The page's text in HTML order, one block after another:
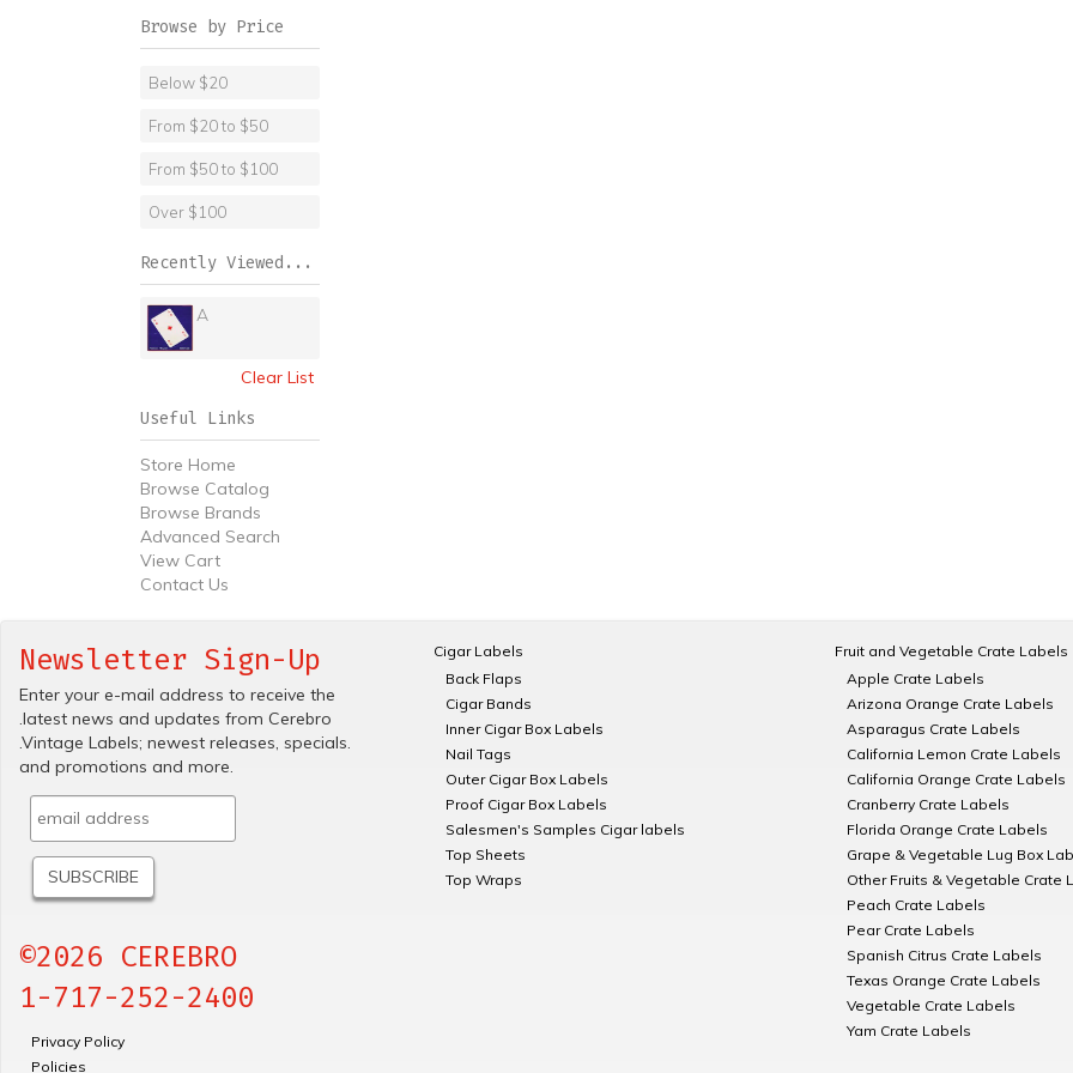
Browse by Price
Below $20
From $20 to $50
From $50 to $100
Over $100
Recently Viewed...
A
Clear List
Useful Links
Store Home
Browse Catalog
Browse Brands
Advanced Search
View Cart
Contact Us
Newsletter Sign-Up
Enter your e-mail address to receive the
.latest news and updates from Cerebro
.Vintage Labels; newest releases, specials.
and promotions and more.
©2026 CEREBRO
1-717-252-2400
Privacy Policy
Policies
Cigar Labels
Back Flaps
Cigar Bands
Inner Cigar Box Labels
Nail Tags
Outer Cigar Box Labels
Proof Cigar Box Labels
Salesmen's Samples Cigar labels
Top Sheets
Top Wraps
Fruit and Vegetable Crate Labels
Apple Crate Labels
Arizona Orange Crate Labels
Asparagus Crate Labels
California Lemon Crate Labels
California Orange Crate Labels
Cranberry Crate Labels
Florida Orange Crate Labels
Grape & Vegetable Lug Box
Other Fruits & Vegetable Crate
Peach Crate Labels
Pear Crate Labels
Spanish Citrus Crate Labels
Texas Orange Crate Labels
Vegetable Crate Labels
Yam Crate Labels